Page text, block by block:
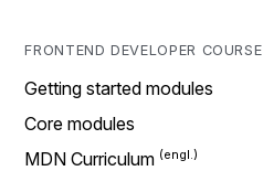
FRONTEND DEVELOPER COURSE
Getting started modules
Core modules
MDN Curriculum